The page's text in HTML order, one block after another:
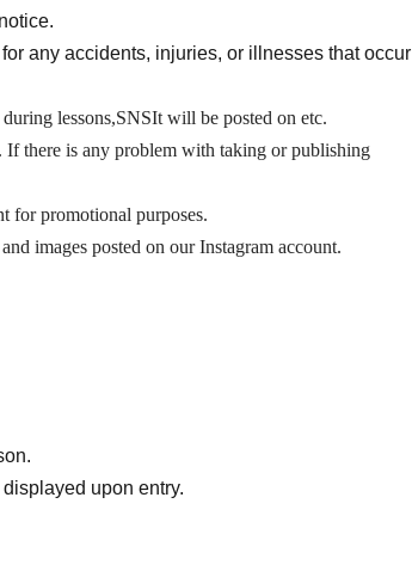
any accidents, injuries, or illnesses that occur
lessons,SNSIt will be posted on etc.
there is any problem with taking or publishing
for promotional purposes.
images posted on our Instagram account.
upon entry.